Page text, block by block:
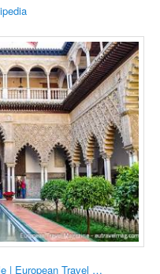
| European Travel …